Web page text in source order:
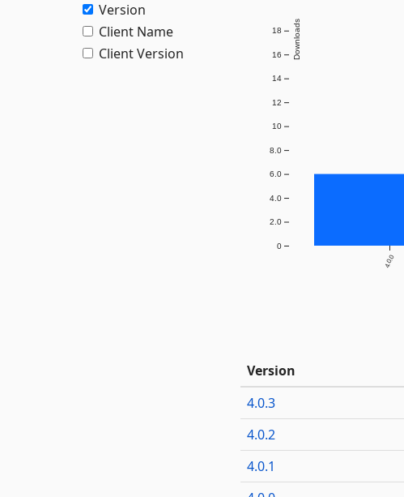
Version
Client Name
Client Version
4.0.0
0
2.0
4.0
6.0
8.0
10
12
14
16
18 Downloads
Version
4.0.3
4.0.2
4.0.1